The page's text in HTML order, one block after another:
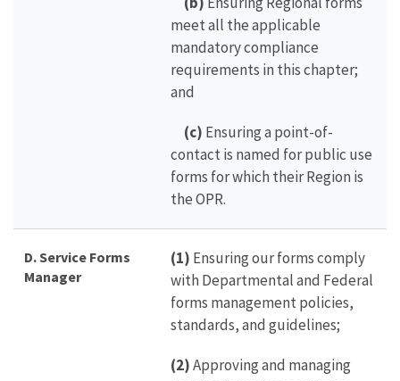
meet all the applicable
mandatory compliance
requirements in this chapter;
and
(c) Ensuring a point-of-
contact is named for public use
forms for which their Region is
the OPR.
D. Service Forms
Manager
(1) Ensuring our forms comply
with Departmental and Federal
forms management policies,
standards, and guidelines;
(2)Approving and managing